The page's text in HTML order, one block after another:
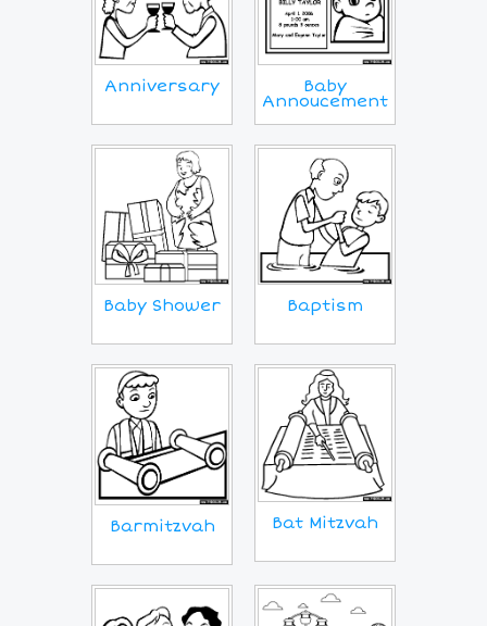
Anniversary Baby
Annoucement
Baby Shower Baptism
Barmitzvah Bat Mitzvah